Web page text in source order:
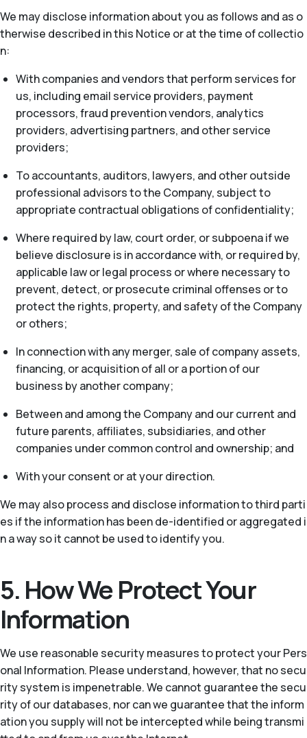
We may disclose information about you as follows and as o
therwise described in this Notice or at the time of collectio
n:
With companies and vendors that perform services for
us, including email service providers, payment
processors, fraud prevention vendors, analytics
providers, advertising partners, and other service
providers;
To accountants, auditors, lawyers, and other outside
professional advisors to the Company, subject to
appropriate contractual obligations of confidentiality;
Where required by law, court order, or subpoena if we
believe disclosure is in accordance with, or required by,
applicable law or legal process or where necessary to
prevent, detect, or prosecute criminal offenses or to
protect the rights, property, and safety of the Company
or others;
In connection with any merger, sale of company assets,
financing, or acquisition of all or a portion of our
business by another company;
Between and among the Company and our current and
future parents, affiliates, subsidiaries, and other
companies under common control and ownership; and
With your consent or at your direction.
We may also process and disclose information to third parti
es if the information has been de-identified or aggregated i
n a way so it cannot be used to identify you.
5. How We Protect Your
Information
We use reasonable security measures to protect your Pers
onal Information. Please understand, however, that no secu
rity system is impenetrable. We cannot guarantee the secu
rity of our databases, nor can we guarantee that the inform
ation you supply will not be intercepted while being transmi